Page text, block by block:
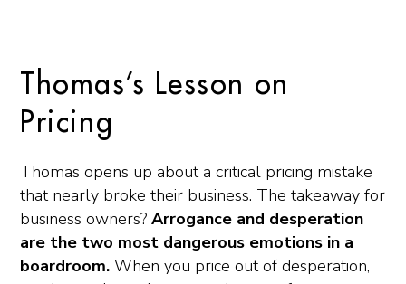
Thomas’s Lesson on
Pricing
Thomas opens up about a critical pricing mistake
that nearly broke their business. The takeaway for
business owners? Arrogance and desperation
are the two most dangerous emotions in a
boardroom. When you price out of desperation,